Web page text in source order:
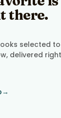
there.
selected
delivered
→